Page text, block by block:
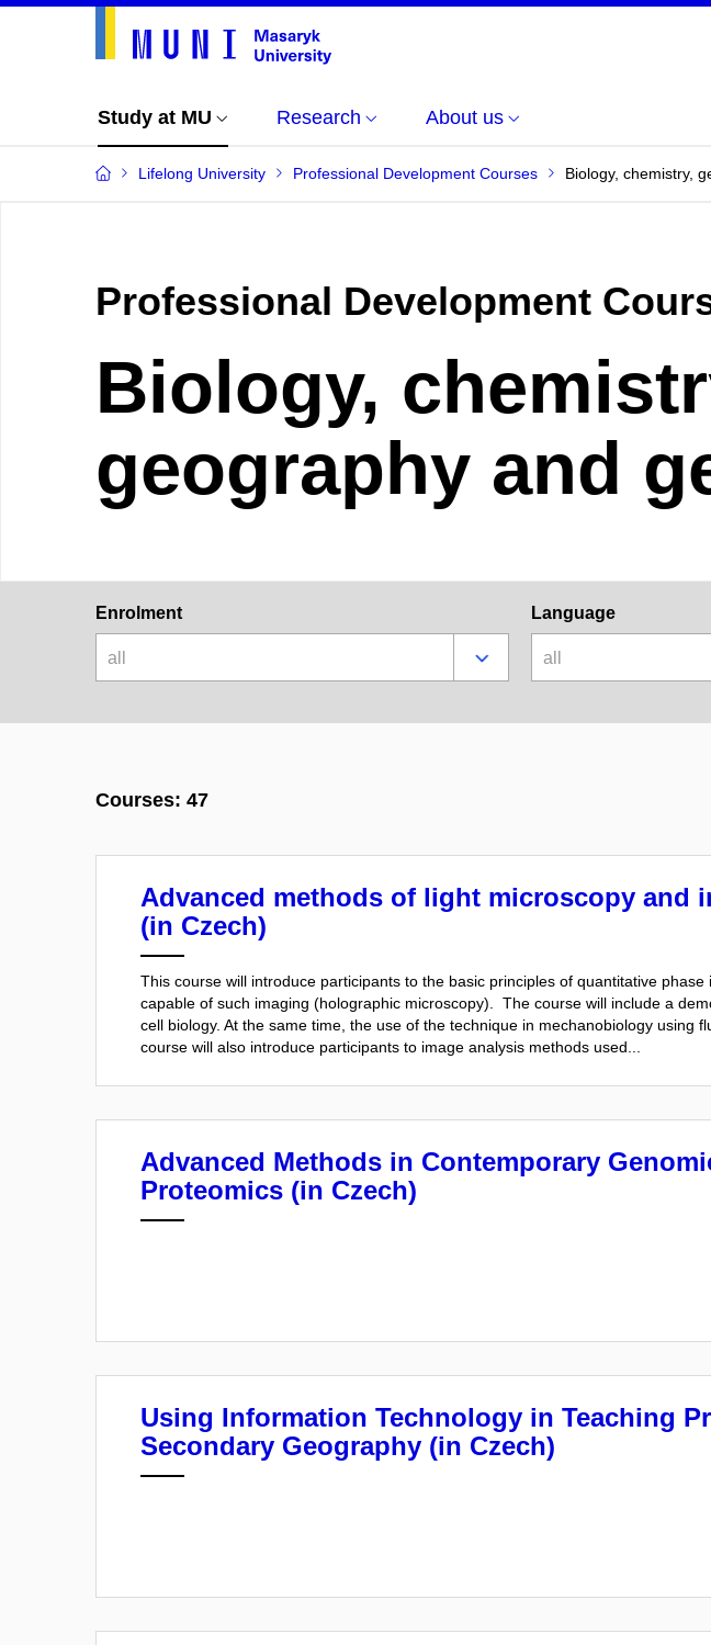
Study at MU Research About us
Lifelong University Professional Development Courses Biology, chemistry,
Professional Development
Biology,
geography and
Enrolment
all
Language
all
Courses: 47
Advanced methods of light microscopy and
(in Czech)
This course will introduce participants to the basic principles of quantitative
capable of such imaging (holographic microscopy). The course will include a
cell biology. At the same time, the use of the technique in mechanobiology using
course will also introduce participants to image analysis methods used...
Advanced Methods in Contemporary
Proteomics (in Czech)
Using Information Technology in Teaching
Secondary Geography (in Czech)